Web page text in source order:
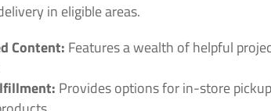
in eligible areas.
Content: Features a wealth of helpful
Provides options for in-store